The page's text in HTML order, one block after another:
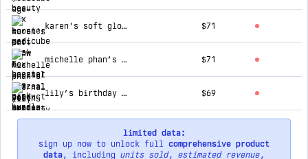
karen's soft glow box $71
michelle phan’s eternal youth beauty box $71
lily’s birthday party box $69
limited data:
sign up now to unlock full comprehensive product
data, including units sold, estimated revenue,